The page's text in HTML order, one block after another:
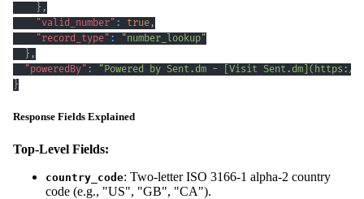
} ,
"valid_number" : true ,
"record_type" :
"number_lookup"
} ,
"poweredBy" :
"Powered by Sent.dm - [Visit Sent.dm](https://
}
Response Fields Explained
Top-Level Fields:
country_code: Two-letter ISO 3166-1 alpha-2 country
code (e.g., "US", "GB", "CA").